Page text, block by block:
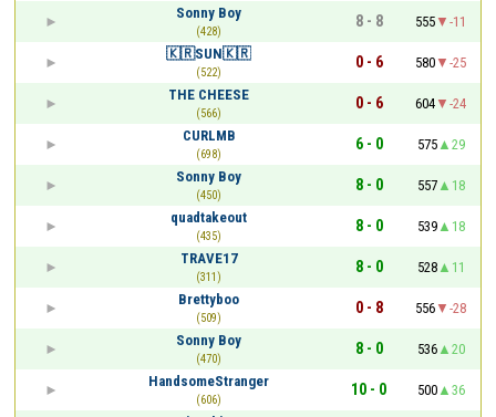
Sonny Boy
(428)
8 - 8 555
-11
🇰🇷SUN🇰🇷
(522)
0 - 6 580
-25
THE CHEESE
(566)
0 - 6 604
-24
CURLMB
(698)
6 - 0 575
29
Sonny Boy
(450)
8 - 0 557
18
quadtakeout
(435)
8 - 0 539
18
TRAVE17
(311)
8 - 0 528
11
Brettyboo
(509)
0 - 8 556
-28
Sonny Boy
(470)
8 - 0 536
20
HandsomeStranger
(606)
10 - 0 500
36